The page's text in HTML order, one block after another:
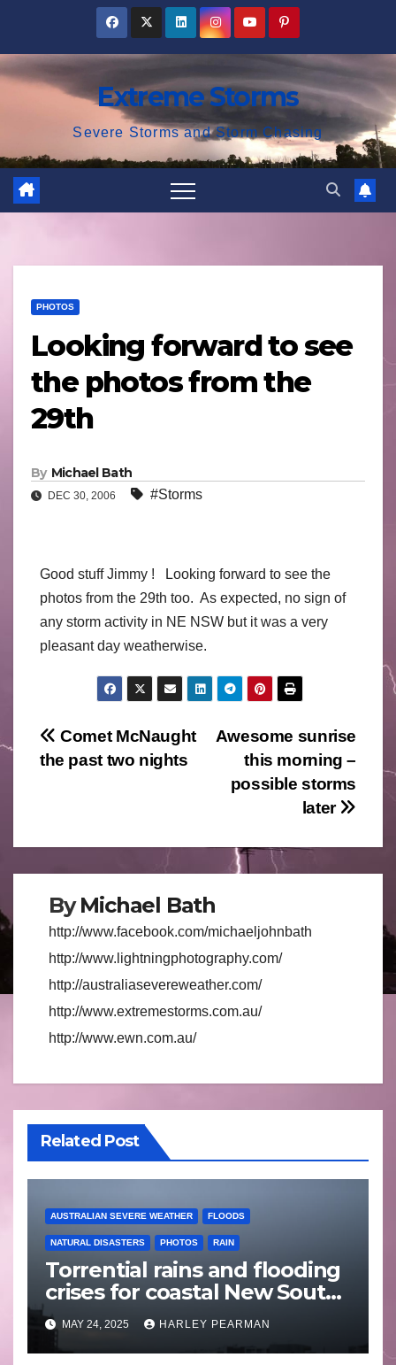
content
Extreme Storms
Severe Storms and Storm Chasing
PHOTOS
Looking forward to see
the photos from the
29th
By Michael Bath
DEC 30, 2006 #Storms
Good stuff Jimmy ! Looking forward to see the
photos from the 29th too. As expected, no sign of
any storm activity in NE NSW but it was a very
pleasant day weatherwise.
Post
navigation
Awesome sunrise
this morning –
possible storms
later
Comet McNaught
the past two nights
ByMichael Bath
http://www.facebook.com/michaeljohnbath
http://www.lightningphotography.com/
http://australiasevereweather.com/
http://www.extremestorms.com.au/
http://www.ewn.com.au/
Related Post
AUSTRALIAN SEVERE WEATHER FLOODS
NATURAL DISASTERS PHOTOS RAIN
Torrential rains and flooding
crises for coastal New South
Wales – 19 to 24 May 2025
MAY 24, 2025 HARLEY PEARMAN